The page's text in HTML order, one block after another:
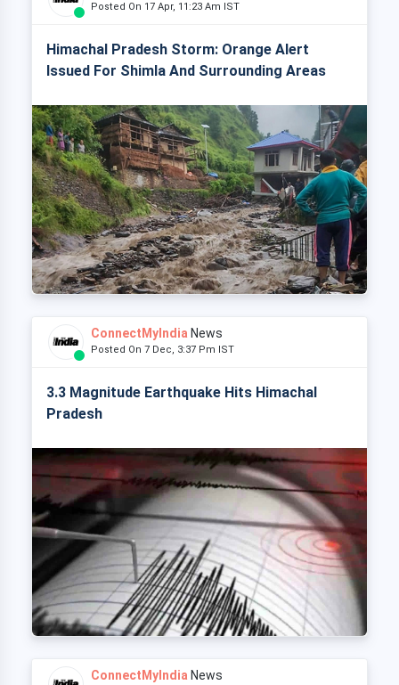
Posted On 17 Apr, 11:23 Am IST
Himachal Pradesh Storm: Orange Alert
Issued For Shimla And Surrounding Areas
ConnectMyIndia News
Posted On 7 Dec, 3:37 Pm IST
3.3 Magnitude Earthquake Hits Himachal
Pradesh
ConnectMyIndia News